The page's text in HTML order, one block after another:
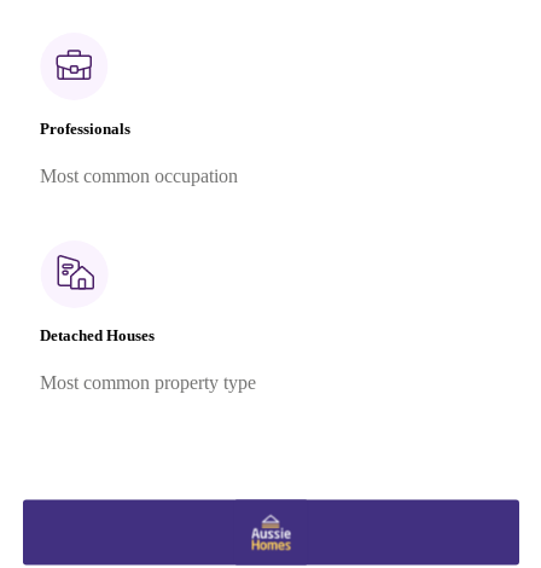
Professionals
Most common occupation
Detached Houses
Most common property type